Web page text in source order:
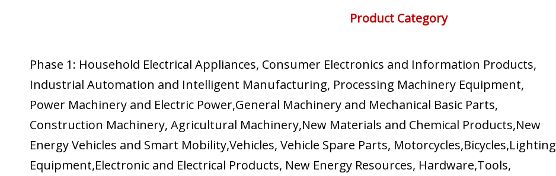
Product Category
Phase 1: Household Electrical Appliances, Consumer Electronics and Information Products,
Industrial Automation and Intelligent Manufacturing, Processing Machinery Equipment,
Power Machinery and Electric Power,General Machinery and Mechanical Basic Parts,
Construction Machinery, Agricultural Machinery,New Materials and Chemical Products,New
Energy Vehicles and Smart Mobility,Vehicles, Vehicle Spare Parts, Motorcycles,Bicycles,Lighting
Equipment,Electronic and Electrical Products, New Energy Resources, Hardware,Tools,